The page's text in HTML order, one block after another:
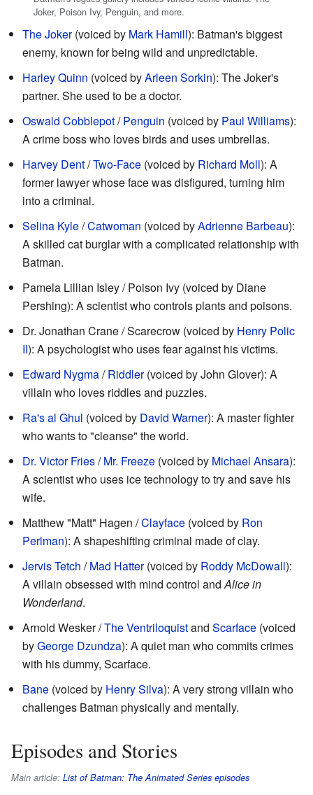
Joker, Poison Ivy, Penguin, and more.
The Joker(voiced by Mark Hamill): Batman's biggest
enemy, known for being wild and unpredictable.
Harley Quinn (voiced byArleen Sorkin): The Joker's
partner. She used to be a doctor.
Oswald Cobblepot/Penguin (voiced by Paul Williams):
A crime boss who loves birds and uses umbrellas.
Harvey Dent/Two-Face (voiced by Richard Moll): A
former lawyer whose face was disfigured, turning him
into a criminal.
Selina Kyle/Catwoman (voiced byAdrienne Barbeau):
A skilled cat burglar with a complicated relationship with
Batman.
Pamela Lillian Isley / Poison Ivy (voiced by Diane
Pershing): A scientist who controls plants and poisons.
Dr. Jonathan Crane / Scarecrow (voiced by Henry Polic
II): A psychologist who uses fear against his victims.
Edward Nygma/Riddler(voiced by John Glover): A
villain who loves riddles and puzzles.
Ra's al Ghul (voiced by David Warner): A master fighter
who wants to "cleanse" the world.
Dr. Victor Fries/Mr. Freeze (voiced by Michael Ansara):
A scientist who uses ice technology to try and save his
wife.
Matthew "Matt" Hagen /Clayface (voiced by Ron
Perlman): A shapeshifting criminal made of clay.
Jervis Tetch /Mad Hatter(voiced by Roddy McDowall):
A villain obsessed with mind control andAlice in
Wonderland.
Arnold Wesker /The Ventriloquistand Scarface (voiced
byGeorge Dzundza): A quiet man who commits crimes
with his dummy, Scarface.
Bane (voiced by Henry Silva): A very strong villain who
challenges Batman physically and mentally.
Episodes and Stories
Main article: List of Batman: The Animated Series episodes